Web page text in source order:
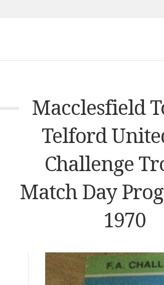
Macclesfield
Telford
Challenge
Match Day
1970